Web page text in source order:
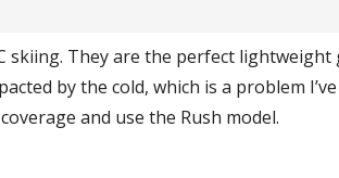
skiing. They are the perfect lightweight
by the cold, which is a problem
and use the Rush model.